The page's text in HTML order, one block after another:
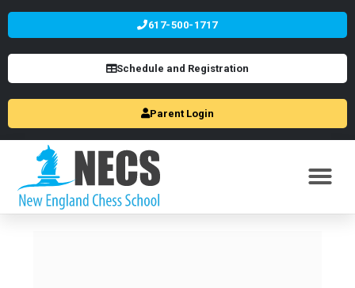
617-500-1717
Schedule and Registration
Parent Login